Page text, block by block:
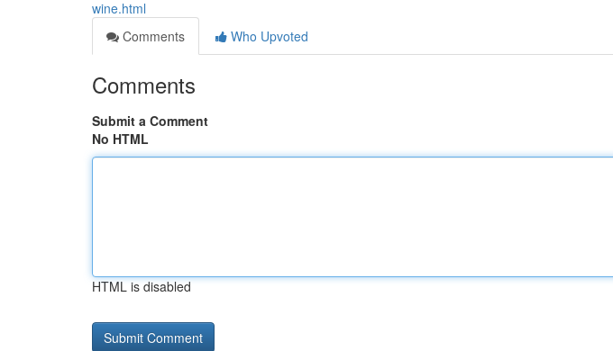
wine.html
Comments
Who Upvoted
Comments
Submit a Comment
No HTML
HTML is disabled